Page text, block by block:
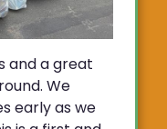
and a great
We
early as we